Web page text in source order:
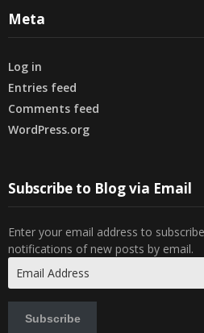
Meta
Log in
Entries feed
Comments feed
WordPress.org
Subscribe to Blog via Email
Enter your email address to
notifications of new posts by email.
Address
Subscribe